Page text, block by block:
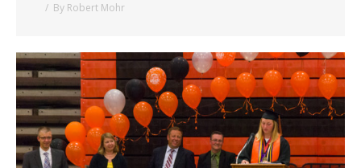
By Robert Mohr